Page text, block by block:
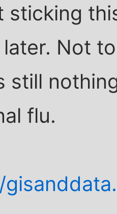
sticking
Not
still
flu.